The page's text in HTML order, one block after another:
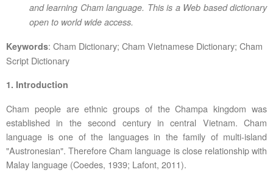
and learning Cham language. This is a Web based dictionary
open to world wide access.
Keywords: Cham Dictionary; Cham Vietnamese Dictionary; Cham
Script Dictionary
1. Introduction
Cham people are ethnic groups of the Champa kingdom was
established in the second century in central Vietnam. Cham
language is one of the languages in the family of multi-island
"Austronesian". Therefore Cham language is close relationship with
Malay language (Coedes, 1939; Lafont, 2011).